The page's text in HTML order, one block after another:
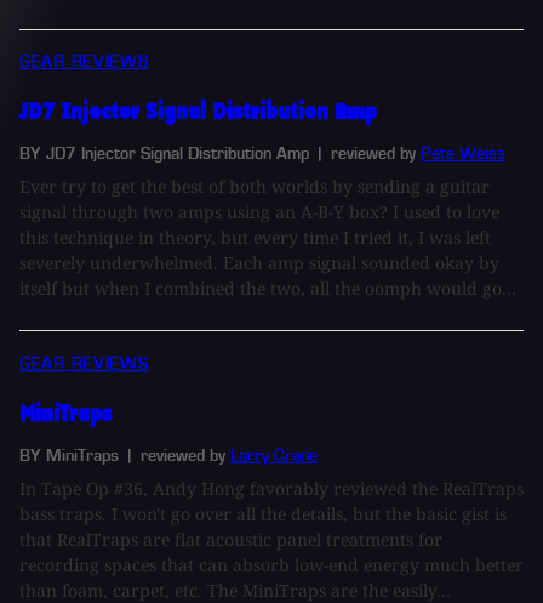
GEAR REVIEWS
JD7 Injector Signal Distribution Amp
BY JD7 Injector Signal Distribution Amp | reviewed by Pete Weiss
Ever try to get the best of both worlds by sending a guitar
signal through two amps using an A-B-Y box? I used to love
this technique in theory, but every time I tried it, I was left
severely underwhelmed. Each amp signal sounded okay by
itself but when I combined the two, all the oomph would go...
GEAR REVIEWS
MiniTraps
BY MiniTraps | reviewed by Larry Crane
In Tape Op #36, Andy Hong favorably reviewed the RealTraps
bass traps. I won't go over all the details, but the basic gist is
that RealTraps are flat acoustic panel treatments for
recording spaces that can absorb low-end energy much better
than foam, carpet, etc. The MiniTraps are the easily...